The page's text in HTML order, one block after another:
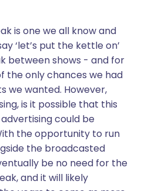
is one we all know and
‘let’s put the kettle on’
between shows - and for
the only chances we had
we wanted. However,
is it possible that this
could be
the opportunity to run
the broadcasted
be no need for the
and it will likely